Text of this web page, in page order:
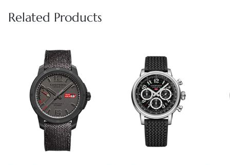
Related Products